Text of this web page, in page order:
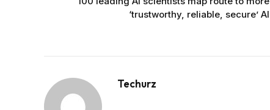
‘trustworthy, reliable, secure’ AI
Techurz